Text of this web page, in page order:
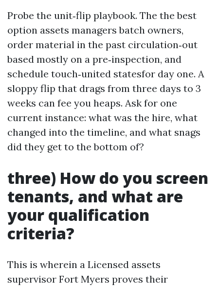
Probe the unit‑flip playbook. The the best
option assets managers batch owners,
order material in the past circulation‑out
based mostly on a pre‑inspection, and
schedule touch‑united statesfor day one. A
sloppy flip that drags from three days to 3
weeks can fee you heaps. Ask for one
current instance: what was the hire, what
changed into the timeline, and what snags
did they get to the bottom of?
three) How do you screen
tenants, and what are
your qualification
criteria?
This is wherein a Licensed assets
supervisor Fort Myers proves their